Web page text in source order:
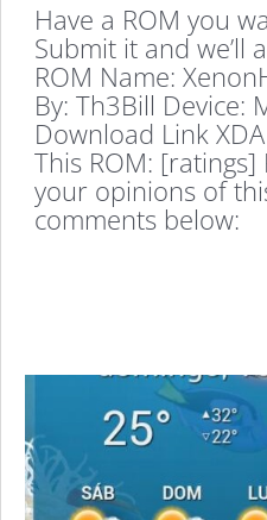
Have a ROM you
Submit it and we’ll
ROM Name:
By: Th3Bill Device:
Download Link
This ROM:
your opinions of
comments below: